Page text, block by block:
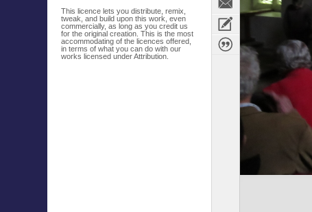
This licence lets you distribute, remix,
tweak, and build upon this work, even
commercially, as long as you credit us
for the original creation. This is the most
accommodating of the licences offered,
in terms of what you can do with our
works licensed under Attribution.